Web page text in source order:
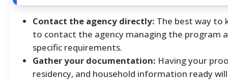
Contact the agency directly: The best way to
to contact the agency managing the program
specific requirements.
Gather your documentation: Having your
residency, and household information ready